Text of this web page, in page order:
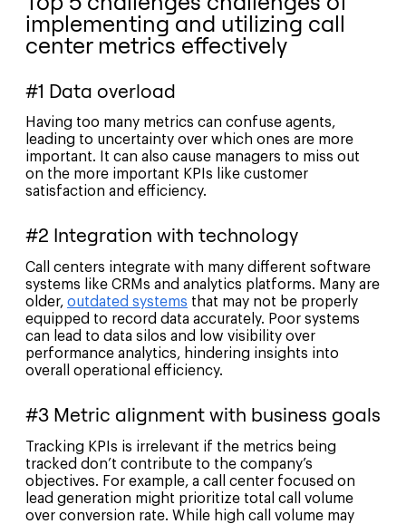
implementing and utilizing call
center metrics effectively
#1 Data overload
Having too many metrics can confuse agents,
leading to uncertainty over which ones are more
important. It can also cause managers to miss out
on the more important KPIs like customer
satisfaction and efficiency.
#2 Integration with technology
Call centers integrate with many different software
systems like CRMs and analytics platforms. Many are
older, outdated systems that may not be properly
equipped to record data accurately. Poor systems
can lead to data silos and low visibility over
performance analytics, hindering insights into
overall operational efficiency.
#3 Metric alignment with business goals
Tracking KPIs is irrelevant if the metrics being
tracked don’t contribute to the company’s
objectives. For example, a call center focused on
lead generation might prioritize total call volume
over conversion rate. While high call volume may